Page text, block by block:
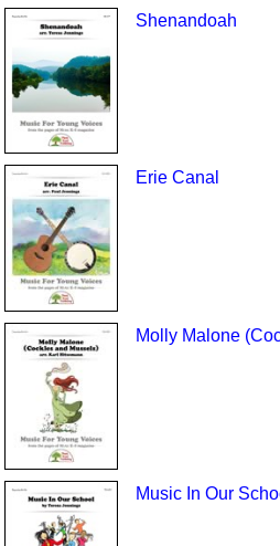
Shenandoah
Erie Canal
Molly Malone
Music In Our